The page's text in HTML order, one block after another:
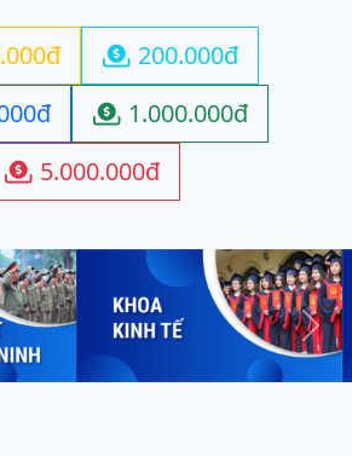
 200.000đ
 1.000.000đ
 5.000.000đ
Next